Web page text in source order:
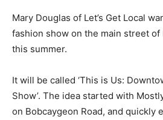
Mary Douglas of Let’s Get Local
fashion show on the main street of
this summer.
It will be called ‘This is Us:
Show’. The idea started with
on Bobcaygeon Road, and quickly